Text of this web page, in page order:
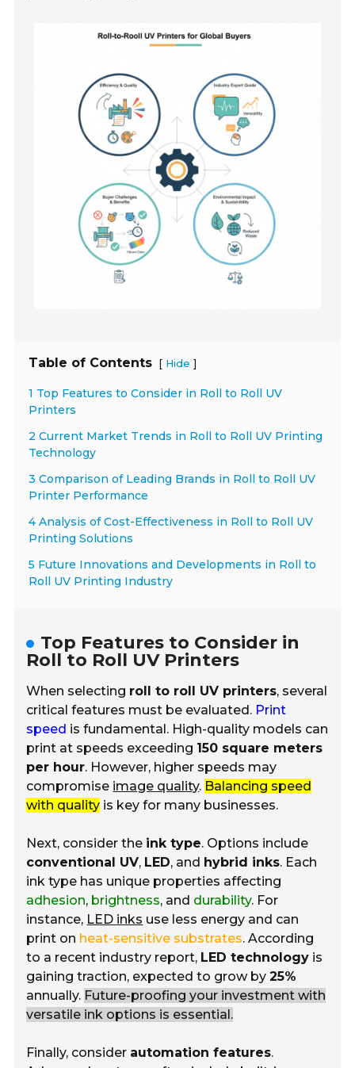
Table of Contents [ Hide ]
1 Top Features to Consider in Roll to Roll UV
Printers
2 Current Market Trends in Roll to Roll UV Printing
Technology
3 Comparison of Leading Brands in Roll to Roll UV
Printer Performance
4 Analysis of Cost-Effectiveness in Roll to Roll UV
Printing Solutions
5 Future Innovations and Developments in Roll to
Roll UV Printing Industry
Top Features to Consider in
Roll to Roll UV Printers
When selecting roll to roll UV printers, several
critical features must be evaluated. Print
speed is fundamental. High-quality models can
print at speeds exceeding 150 square meters
per hour. However, higher speeds may
compromise image quality. Balancing speed
with quality is key for many businesses.
Next, consider the ink type. Options include
conventional UV, LED, and hybrid inks. Each
ink type has unique properties affecting
adhesion, brightness, and durability. For
instance, LED inks use less energy and can
print on heat-sensitive substrates. According
to a recent industry report, LED technology is
gaining traction, expected to grow by25%
annually. Future-proofing your investment with
versatile ink options is essential.
Finally, consider automation features.